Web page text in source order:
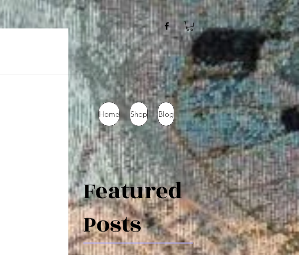
Home Shop Blog
Featured
Posts